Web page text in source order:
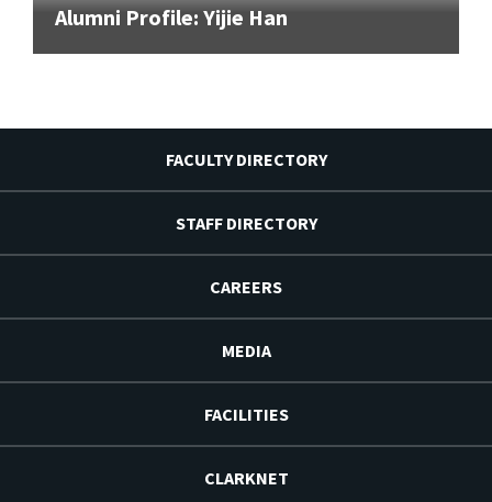
Alumni Profile: Yijie Han
FACULTY DIRECTORY
STAFF DIRECTORY
CAREERS
MEDIA
FACILITIES
CLARKNET